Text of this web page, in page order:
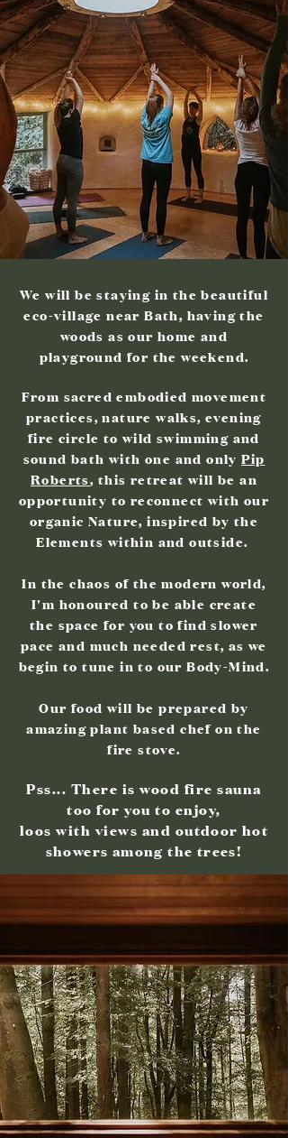
We will be staying in the beautiful
eco-village near Bath, having the
woods as our home and
playground for the weekend.
From sacred embodied movement
practices, nature walks, evening
fire circle to wild swimming and
sound bath with one and onlyPip
Roberts, this retreat will be an
opportunity to reconnect with our
organic Nature, inspired by the
Elements within and outside.
In the chaos of the modern world,
I'm honoured to be able create
the space for you to find slower
pace and much needed rest, as we
begin to tune in to our Body-Mind.
Our food will be prepared by
amazing plant based chef on the
fire stove.
Pss... There is wood fire sauna
too for you to enjoy,
loos with views and outdoor hot
showers among the trees!